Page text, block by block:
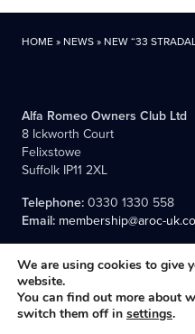
HOME» NEWS» NEW “33
Alfa Romeo Owners Club Ltd
8 Ickworth Court
Felixstowe
Suffolk IP11 2XL
Telephone: 0330 1330 558
Email: membership@aroc-
We are using cookies to give
website.
You can find out more about
switch them off in settings.